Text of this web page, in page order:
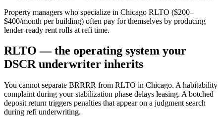
Property managers who specialize in Chicago RLTO ($200–
$400/month per building) often pay for themselves by producing
lender-ready rent rolls at refi time.
RLTO — the operating system your
DSCR underwriter inherits
You cannot separate BRRRR from RLTO in Chicago. A habitability
complaint during your stabilization phase delays leasing. A botched
deposit return triggers penalties that appear on a judgment search
during refi underwriting.